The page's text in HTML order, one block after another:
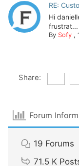
RE:
Hi
frustrat...
By Sofy,
Share:
Forum
19 Forums
71.5 K